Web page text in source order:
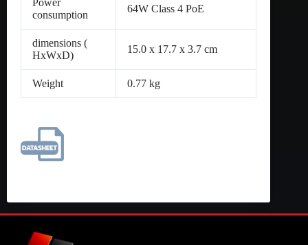
Power
consumption
64W Class 4 PoE
dimensions (
HxWxD)
15.0 x 17.7 x 3.7 cm
Weight 0.77 kg